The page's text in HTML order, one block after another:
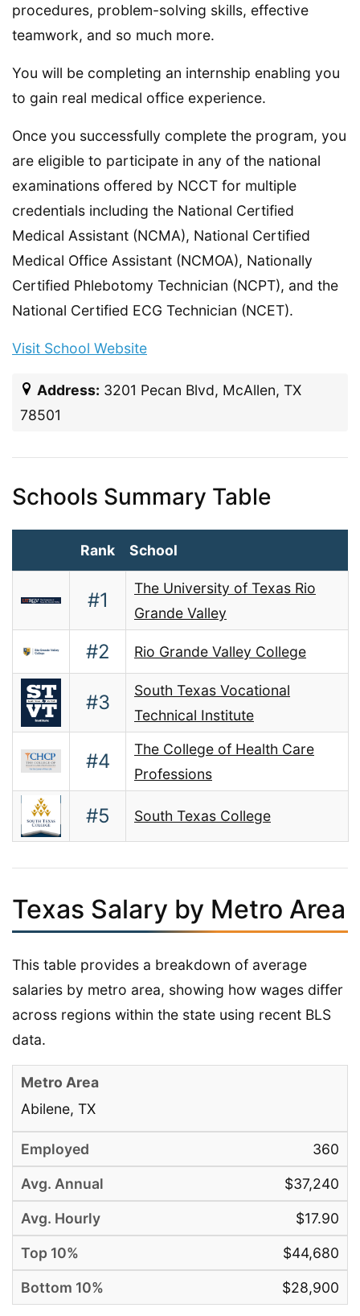
procedures, problem-solving skills, effective
teamwork, and so much more.
You will be completing an internship enabling you
to gain real medical office experience.
Once you successfully complete the program, you
are eligible to participate in any of the national
examinations offered by NCCT for multiple
credentials including the National Certified
Medical Assistant (NCMA), National Certified
Medical Office Assistant (NCMOA), Nationally
Certified Phlebotomy Technician (NCPT), and the
National Certified ECG Technician (NCET).
Visit School Website
Address: 3201 Pecan Blvd, McAllen, TX
78501
Schools Summary Table
Rank School
#1
The University of Texas Rio
Grande Valley
#2 Rio Grande Valley College
#3
South Texas Vocational
Technical Institute
#4
The College of Health Care
Professions
#5 South Texas College
Texas Salary by Metro Area
This table provides a breakdown of average
salaries by metro area, showing how wages differ
across regions within the state using recent BLS
data.
Abilene, TX
360
$37,240
$17.90
$44,680
$28,900